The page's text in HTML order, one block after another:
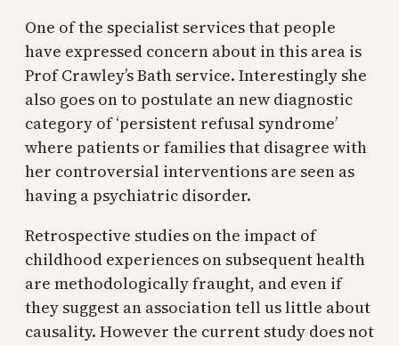
One of the specialist services that people
have expressed concern about in this area is
Prof Crawley’s Bath service. Interestingly she
also goes on to postulate an new diagnostic
category of ‘persistent refusal syndrome’
where patients or families that disagree with
her controversial interventions are seen as
having a psychiatric disorder.
Retrospective studies on the impact of
childhood experiences on subsequent health
are methodologically fraught, and even if
they suggest an association tell us little about
causality. However the current study does not